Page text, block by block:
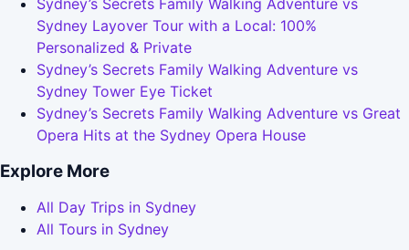
Sydney Layover Tour with a Local: 100%
Personalized & Private
Sydney’s Secrets Family Walking Adventure vs
Sydney Tower Eye Ticket
Sydney’s Secrets Family Walking Adventure vs Great
Opera Hits at the Sydney Opera House
Explore More
All Day Trips in Sydney
All Tours in Sydney